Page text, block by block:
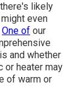
likely
even
One of our
and whether
or heater may
of warm or